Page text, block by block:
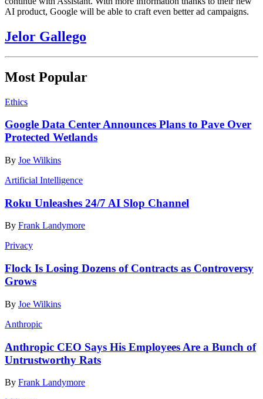
AI product, Google will be able to craft even better ad campaigns.
Jelor Gallego
Most Popular
Ethics
Google Data Center Announces Plans to Pave Over
Protected Wetlands
By Joe Wilkins
Artificial Intelligence
Roku Unleashes 24/7 AI Slop Channel
By Frank Landymore
Privacy
Flock Is Losing Dozens of Contracts as Controversy
Grows
By Joe Wilkins
Anthropic
Anthropic CEO Says His Employees Are a Bunch of
Untrustworthy Rats
By Frank Landymore